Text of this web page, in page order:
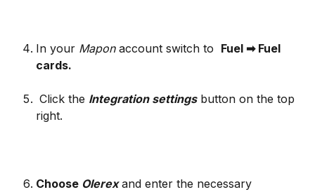
In your Mapon account switch to Fuel ➡ Fuel
cards.
Click the Integration settings button on the top
right.
Choose Olerex and enter the necessary